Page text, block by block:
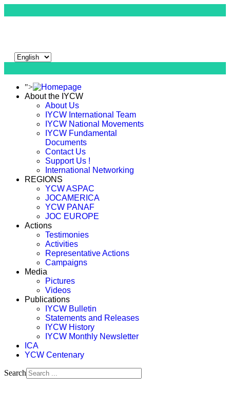
">
About the IYCW
About Us
IYCW International Team
IYCW National Movements
IYCW Fundamental
Documents
Contact Us
Support Us !
International Networking
REGIONS
YCW ASPAC
JOCAMERICA
YCW PANAF
JOC EUROPE
Actions
Testimonies
Activities
Representative Actions
Campaigns
Media
Pictures
Videos
Publications
IYCW Bulletin
Statements and Releases
IYCW History
IYCW Monthly Newsletter
ICA
YCW Centenary
Search